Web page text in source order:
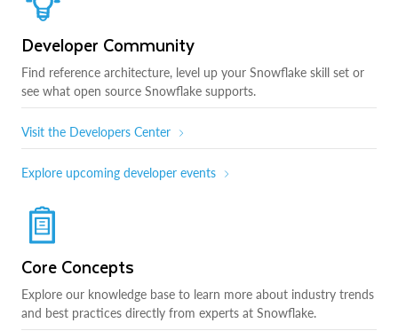
Developer Community
Find reference architecture, level up your Snowflake skill set or
see what open source Snowflake supports.
Visit the Developers Center
Explore upcoming developer events
Core Concepts
Explore our knowledge base to learn more about industry trends
and best practices directly from experts at Snowflake.